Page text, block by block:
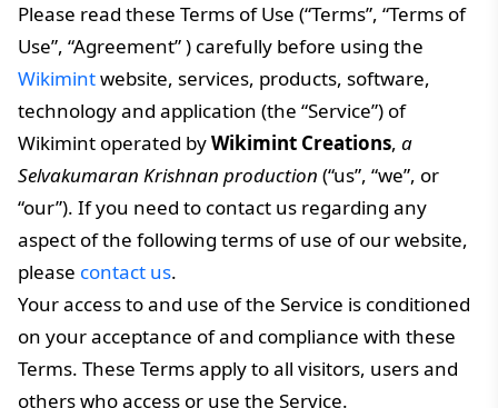
Please read these Terms of Use (“Terms”, “Terms of
Use”, “Agreement” ) carefully before using the
Wikimintwebsite, services, products, software,
technology and application (the “Service”) of
Wikimint operated byWikimint Creations, a
Selvakumaran Krishnan production (“us”, “we”, or
“our”). If you need to contact us regarding any
aspect of the following terms of use of our website,
please contact us.
Your access to and use of the Service is conditioned
on your acceptance of and compliance with these
Terms. These Terms apply to all visitors, users and
others who access or use the Service.